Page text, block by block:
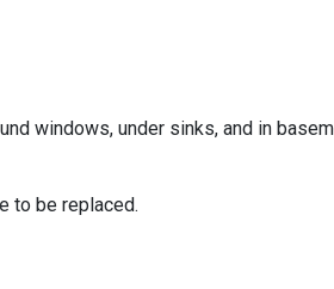
windows, under sinks, and in
to be replaced.